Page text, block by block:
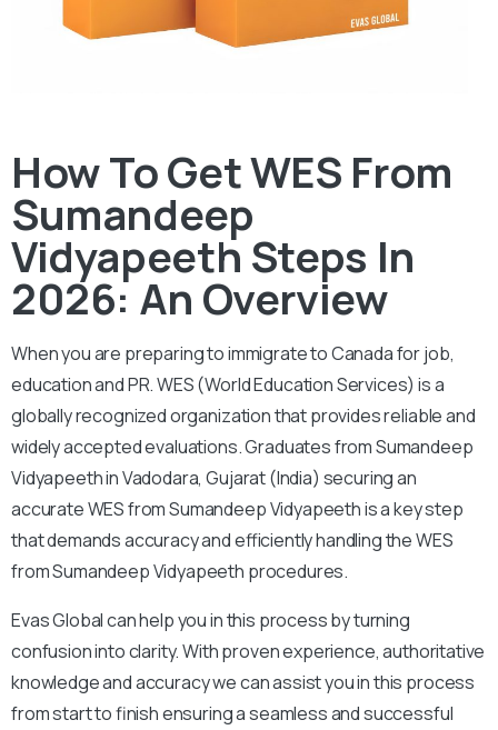
How To Get WES From
Sumandeep
Vidyapeeth Steps In
2026: An Overview
When you are preparing to immigrate to Canada for job,
education and PR. WES (World Education Services) is a
globally recognized organization that provides reliable and
widely accepted evaluations. Graduates from Sumandeep
Vidyapeeth in Vadodara, Gujarat (India) securing an
accurate WES from Sumandeep Vidyapeeth is a key step
that demands accuracy and efficiently handling the WES
from Sumandeep Vidyapeeth procedures.
Evas Global can help you in this process by turning
confusion into clarity. With proven experience, authoritative
knowledge and accuracy we can assist you in this process
from start to finish ensuring a seamless and successful